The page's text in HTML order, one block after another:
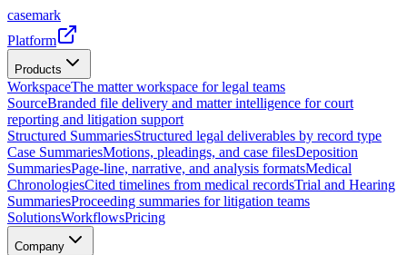
casemark
Platform
Products
WorkspaceThe matter workspace for legal teams
SourceBranded file delivery and matter intelligence for court
reporting and litigation support
Structured SummariesStructured legal deliverables by record type
Case SummariesMotions, pleadings, and case filesDeposition
SummariesPage-line, narrative, and analysis formatsMedical
ChronologiesCited timelines from medical recordsTrial and Hearing
SummariesProceeding summaries for litigation teams
SolutionsWorkflowsPricing
Company